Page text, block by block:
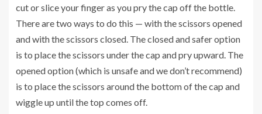
cut or slice your finger as you pry the cap off the bottle.
There are two ways to do this — with the scissors opened
and with the scissors closed. The closed and safer option
is to place the scissors under the cap and pry upward. The
opened option (which is unsafe and we don’t recommend)
is to place the scissors around the bottom of the cap and
wiggle up until the top comes off.